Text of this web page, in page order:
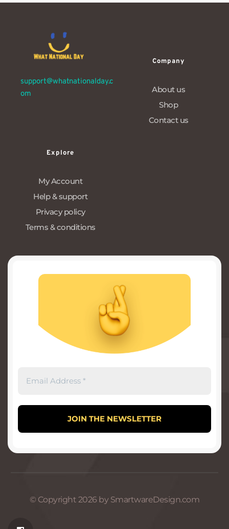
support@whatnationalday.c
om
Company
About us
Shop
Contact us
Explore
My Account
Help & support
Privacy policy
Terms & conditions
© Copyright 2026 by SmartwareDesign.com